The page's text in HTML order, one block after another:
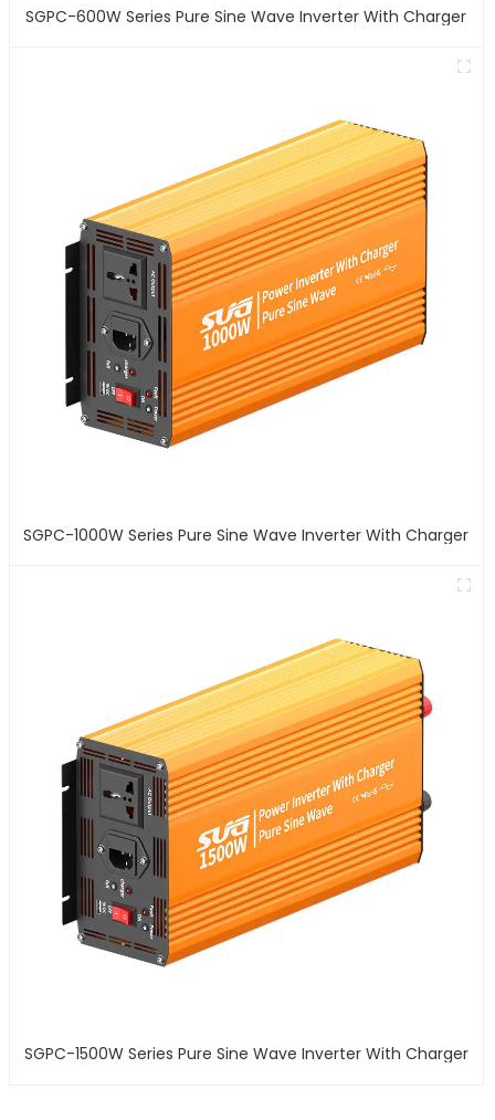
SGPC-600W Series Pure Sine Wave Inverter With Charger
SGPC-1000W Series Pure Sine Wave Inverter With Charger
SGPC-1500W Series Pure Sine Wave Inverter With Charger